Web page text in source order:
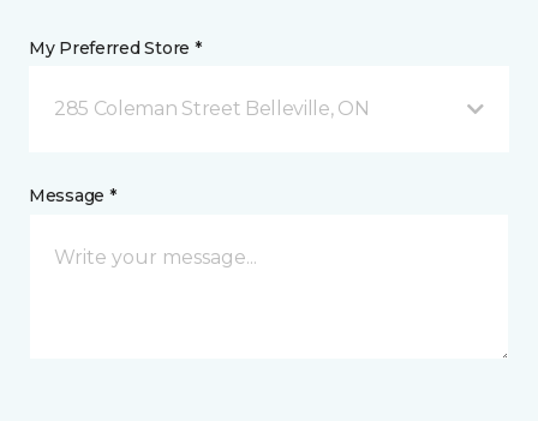
My Preferred Store *
285 Coleman Street Belleville, ON
Message *